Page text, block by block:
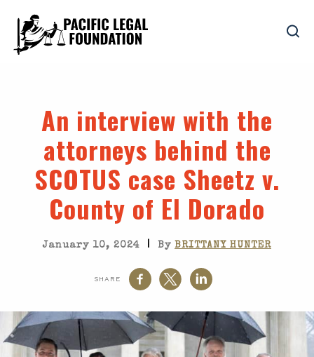
An interview with the
attorneys behind the
SCOTUS case Sheetz v.
County of El Dorado
January 10, 2024 | By BRITTANY HUNTER
SHARE